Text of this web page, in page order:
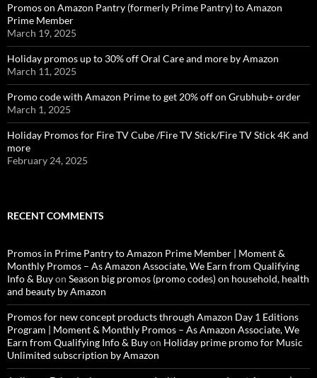
Promos on Amazon Pantry (formerly Prime Pantry) to Amazon
Prime Member
March 19, 2025
Holiday promos up to 30% off Oral Care and more by Amazon
March 11, 2025
Promo code with Amazon Prime to get 20% off on Grubhub+ order
March 1, 2025
Holiday Promos for Fire TV Cube /Fire TV Stick/Fire TV Stick 4K and
more
February 24, 2025
RECENT COMMENTS
Promos in Prime Pantry to Amazon Prime Member | Moment &
Monthly Promos – As Amazon Associate, We Earn from Qualifying
Info & Buyon Season big promos (promo codes) on household, health
and beauty by Amazon
Promos for new concept products through Amazon Day 1 Editions
Program | Moment & Monthly Promos – As Amazon Associate, We
Earn from Qualifying Info & Buyon Holiday prime promo for Music
Unlimited subscription by Amazon